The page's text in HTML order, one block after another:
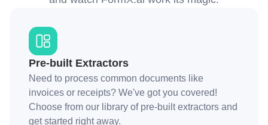
Pre-built Extractors
Need to process common documents like
invoices or receipts? We've got you covered!
Choose from our library of pre-built extractors and
get started right away.